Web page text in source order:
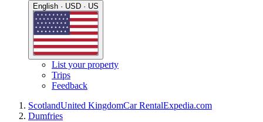
English · USD · US
List your property
Trips
Feedback
ScotlandUnited KingdomCar RentalExpedia.com
Dumfries